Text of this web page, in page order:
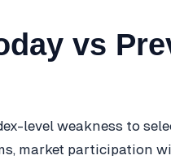
vs
level weakness to
market participation